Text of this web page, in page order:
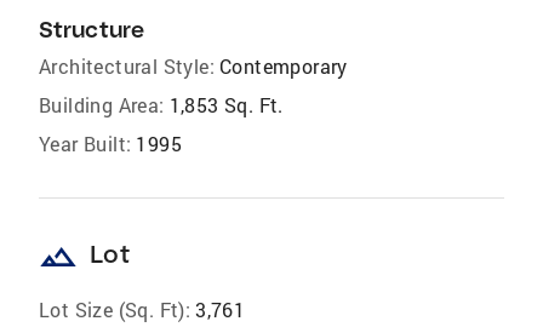
Structure
Architectural Style: Contemporary
Building Area: 1,853 Sq. Ft.
Year Built: 1995
landscape Lot
Lot Size (Sq. Ft): 3,761